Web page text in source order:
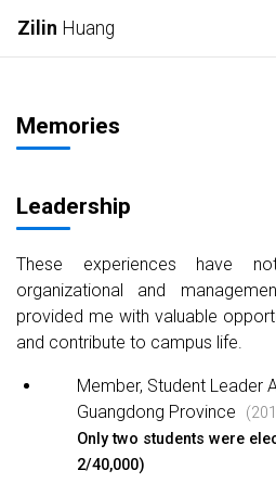
Zilin Huang
Memories
Leadership
These experiences have
organizational and
provided me with valuable
and contribute to campus life.
Member, Student Leader
Guangdong Province
Only two students were
2/40,000)